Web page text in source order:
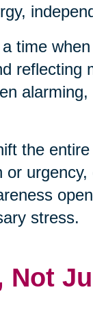
time
reflecting
the
urgency,
stress.